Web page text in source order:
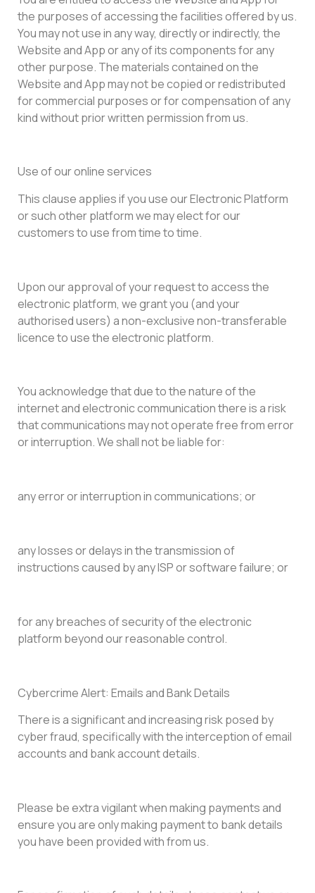
the purposes of accessing the facilities offered by us.
You may not use in any way, directly or indirectly, the
Website and App or any of its components for any
other purpose. The materials contained on the
Website and App may not be copied or redistributed
for commercial purposes or for compensation of any
kind without prior written permission from us.
Use of our online services
This clause applies if you use our Electronic Platform
or such other platform we may elect for our
customers to use from time to time.
Upon our approval of your request to access the
electronic platform, we grant you (and your
authorised users) a non-exclusive non-transferable
licence to use the electronic platform.
You acknowledge that due to the nature of the
internet and electronic communication there is a risk
that communications may not operate free from error
or interruption. We shall not be liable for:
any error or interruption in communications; or
any losses or delays in the transmission of
instructions caused by any ISP or software failure; or
for any breaches of security of the electronic
platform beyond our reasonable control.
Cybercrime Alert: Emails and Bank Details
There is a significant and increasing risk posed by
cyber fraud, specifically with the interception of email
accounts and bank account details.
Please be extra vigilant when making payments and
ensure you are only making payment to bank details
you have been provided with from us.